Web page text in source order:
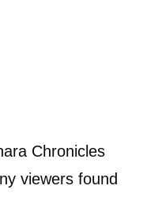
Chronicles
viewers found